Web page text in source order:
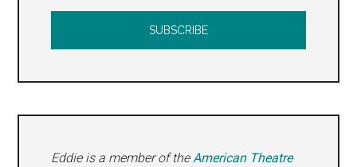
Eddie is a member of theAmerican Theatre